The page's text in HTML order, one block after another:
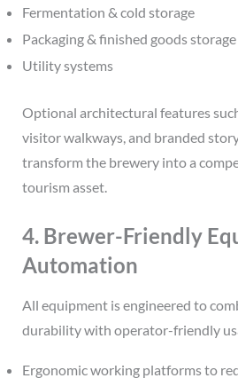
Fermentation & cold storage
Packaging & finished goods storage
Utility systems
Optional architectural features
visitor walkways, and branded
transform the brewery into a
tourism asset.
4. Brewer-Friendly
Automation
All equipment is engineered to
durability with operator-friendly
Ergonomic working platforms to